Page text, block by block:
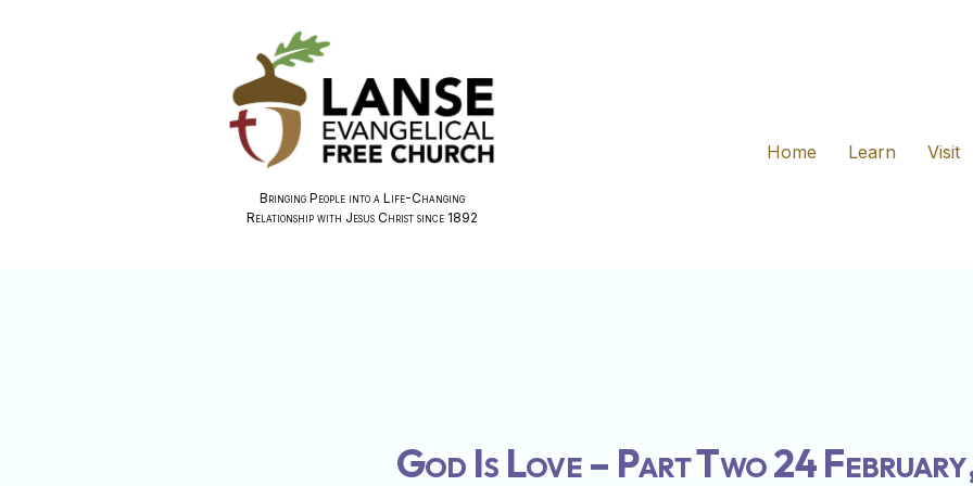
Bringing People into a Life-Changing
Relationship with Jesus Christ since 1892
Home
Learn Visit
God Is Love – Part Two 24